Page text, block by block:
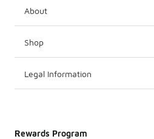
About
Shop
Legal Information
Rewards Program